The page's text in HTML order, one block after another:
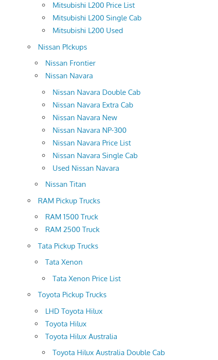
Mitsubishi L200 Price List
Mitsubishi L200 Single Cab
Mitsubishi L200 Used
Nissan PIckups
Nissan Frontier
Nissan Navara
Nissan Navara Double Cab
Nissan Navara Extra Cab
Nissan Navara New
Nissan Navara NP-300
Nissan Navara Price List
Nissan Navara Single Cab
Used Nissan Navara
Nissan Titan
RAM Pickup Trucks
RAM 1500 Truck
RAM 2500 Truck
Tata Pickup Trucks
Tata Xenon
Tata Xenon Price List
Toyota Pickup Trucks
LHD Toyota Hilux
Toyota Hilux
Toyota Hilux Australia
Toyota Hilux Australia Double Cab